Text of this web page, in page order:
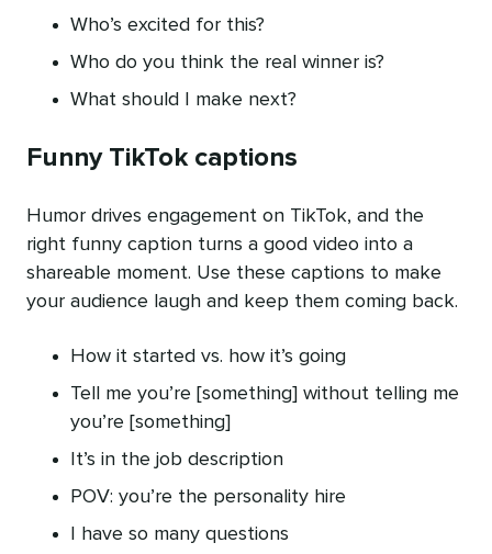
Who’s excited for this?
Who do you think the real winner is?
What should I make next?
Funny TikTok captions
Humor drives engagement on TikTok, and the
right funny caption turns a good video into a
shareable moment. Use these captions to make
your audience laugh and keep them coming back.
How it started vs. how it’s going
Tell me you’re [something] without telling me
you’re [something]
It’s in the job description
POV: you’re the personality hire
I have so many questions